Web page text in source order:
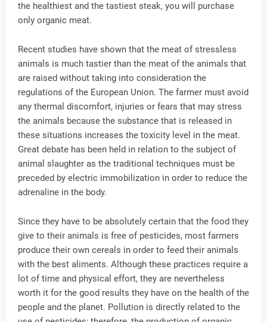
the healthiest and the tastiest steak, you will purchase
only organic meat.
Recent studies have shown that the meat of stressless
animals is much tastier than the meat of the animals that
are raised without taking into consideration the
regulations of the European Union. The farmer must avoid
any thermal discomfort, injuries or fears that may stress
the animals because the substance that is released in
these situations increases the toxicity level in the meat.
Great debate has been held in relation to the subject of
animal slaughter as the traditional techniques must be
preceded by electric immobilization in order to reduce the
adrenaline in the body.
Since they have to be absolutely certain that the food they
give to their animals is free of pesticides, most farmers
produce their own cereals in order to feed their animals
with the best aliments. Although these practices require a
lot of time and physical effort, they are nevertheless
worth it for the good results they have on the health of the
people and the planet. Pollution is directly related to the